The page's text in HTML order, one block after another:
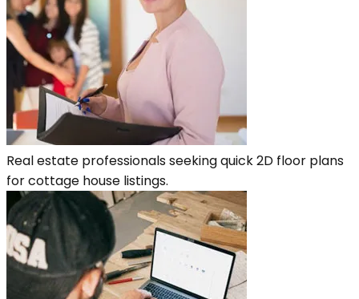
Real estate professionals seeking quick 2D floor plans
for cottage house listings.